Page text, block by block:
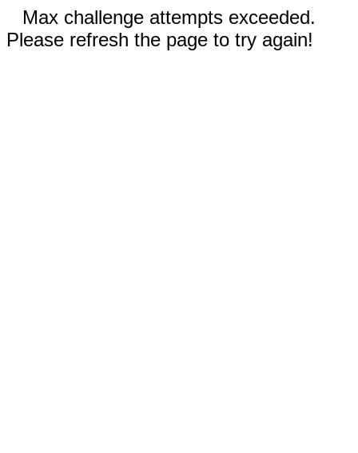
Max challenge attempts exceeded.
Please refresh the page to try again!